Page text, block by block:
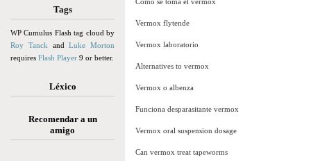
Tags
WP Cumulus Flash tag cloud by
Roy Tanck andLuke Morton
requires Flash Player 9 or better.
Léxico
Recomendar a un
amigo
Vermox flytende
Vermox laboratorio
Alternatives to vermox
Vermox o albenza
Funciona desparasitante vermox
Vermox oral suspension dosage
Can vermox treat tapeworms